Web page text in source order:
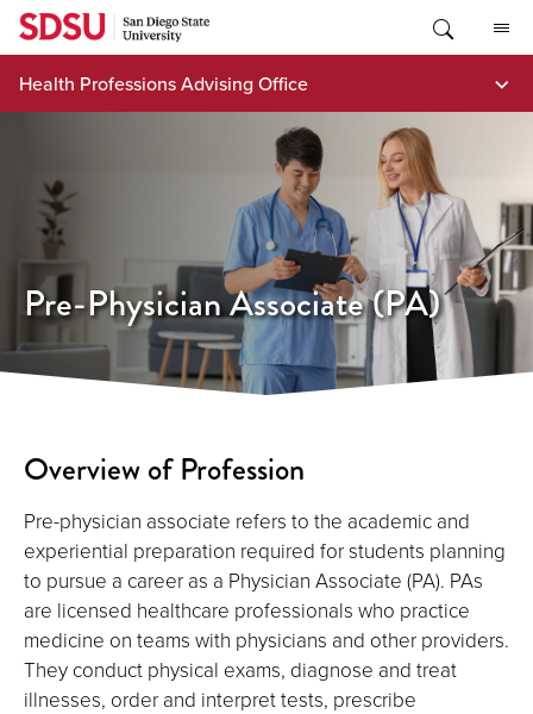
Skip
content
Health Professions Advising Office
Pre-Physician Associate (PA)
Overview of Profession
Pre-physician associate refers to the academic and
experiential preparation required for students planning
to pursue a career as a Physician Associate (PA). PAs
are licensed healthcare professionals who practice
medicine on teams with physicians and other providers.
They conduct physical exams, diagnose and treat
illnesses, order and interpret tests, prescribe